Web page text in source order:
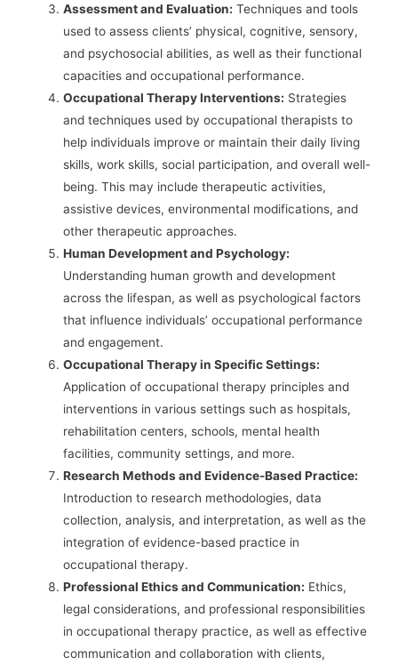
Assessment and Evaluation: Techniques and tools
used to assess clients’ physical, cognitive, sensory,
and psychosocial abilities, as well as their functional
capacities and occupational performance.
Occupational Therapy Interventions: Strategies
and techniques used by occupational therapists to
help individuals improve or maintain their daily living
skills, work skills, social participation, and overall well-
being. This may include therapeutic activities,
assistive devices, environmental modifications, and
other therapeutic approaches.
Human Development and Psychology:
Understanding human growth and development
across the lifespan, as well as psychological factors
that influence individuals’ occupational performance
and engagement.
Occupational Therapy in Specific Settings:
Application of occupational therapy principles and
interventions in various settings such as hospitals,
rehabilitation centers, schools, mental health
facilities, community settings, and more.
Research Methods and Evidence-Based Practice:
Introduction to research methodologies, data
collection, analysis, and interpretation, as well as the
integration of evidence-based practice in
occupational therapy.
Professional Ethics and Communication: Ethics,
legal considerations, and professional responsibilities
in occupational therapy practice, as well as effective
communication and collaboration with clients,